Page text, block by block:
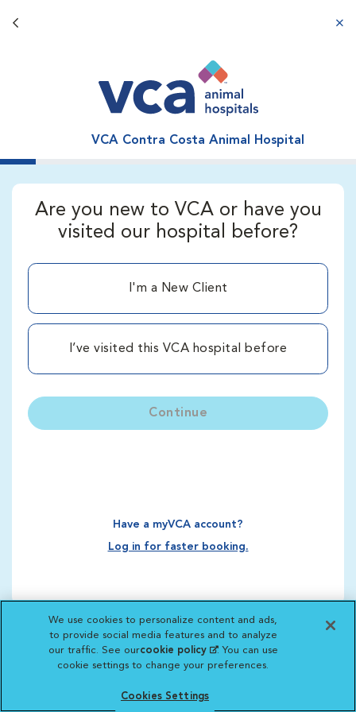
Back button
VCA Contra Costa Animal Hospital
Are you new to VCA or have you
visited our hospital before?
I'm a New Client
I’ve visited this VCA hospital before
Continue
Have a myVCA account?
Log in for faster booking.
We use cookies to personalize content and ads,
to provide social media features and to analyze
our traffic. See ourcookie policy(opens in a new
tab)
. You can use
cookie settings to change your preferences.
Cookies Settings